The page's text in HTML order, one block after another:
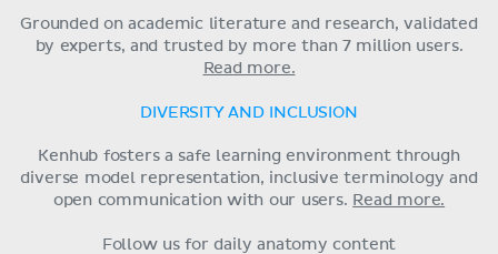
Grounded on academic literature and research, validated
by experts, and trusted by more than 7 million users.
Read more.
DIVERSITY AND INCLUSION
Kenhub fosters a safe learning environment through
diverse model representation, inclusive terminology and
open communication with our users. Read more.
Follow us for daily anatomy content